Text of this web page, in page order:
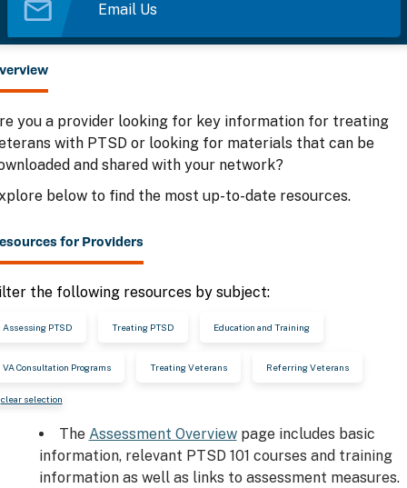
Email Us
you a provider looking for key information for treating
with PTSD or looking for materials that can be
and shared with your network?
below to find the most up-to-date resources.
for Providers
the following resources by subject:
Assessing PTSD Treating PTSD Education and Training
VA Consultation Programs Treating Veterans Referring Veterans
clear selection
The Assessment Overviewpage includes basic
information, relevant PTSD 101 courses and training
information as well as links to assessment measures.